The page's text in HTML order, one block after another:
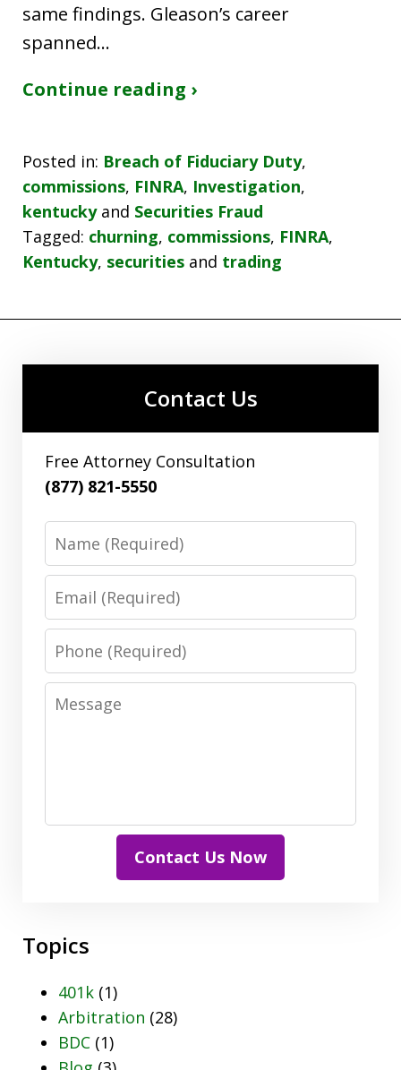
same findings. Gleason’s career
spanned…
Continue reading ›
Posted in: Breach of Fiduciary Duty,
commissions, FINRA, Investigation,
kentuckyand Securities Fraud
Tagged: churning, commissions, FINRA,
Kentucky, securities and trading
Contact Us
Free Attorney Consultation
(877) 821-5550
Name
Email
Phone
Message
Contact Us Now
Topics
401k (1)
Arbitration (28)
BDC (1)